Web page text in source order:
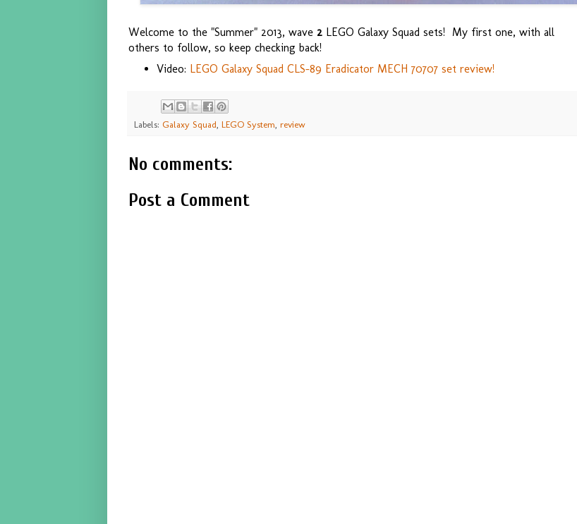
Welcome to the "Summer" 2013, wave 2 LEGO Galaxy Squad sets! My first one, with all
others to follow, so keep checking back!
Video: LEGO Galaxy Squad CLS-89 Eradicator MECH 70707 set review!
Labels: Galaxy Squad LEGO System review
No comments:
Post a Comment